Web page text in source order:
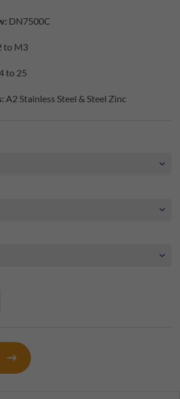
DN7500C
to M3
to 25
A2 Stainless Steel & Steel Zinc